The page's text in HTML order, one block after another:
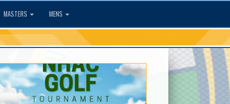
MASTERS MENS